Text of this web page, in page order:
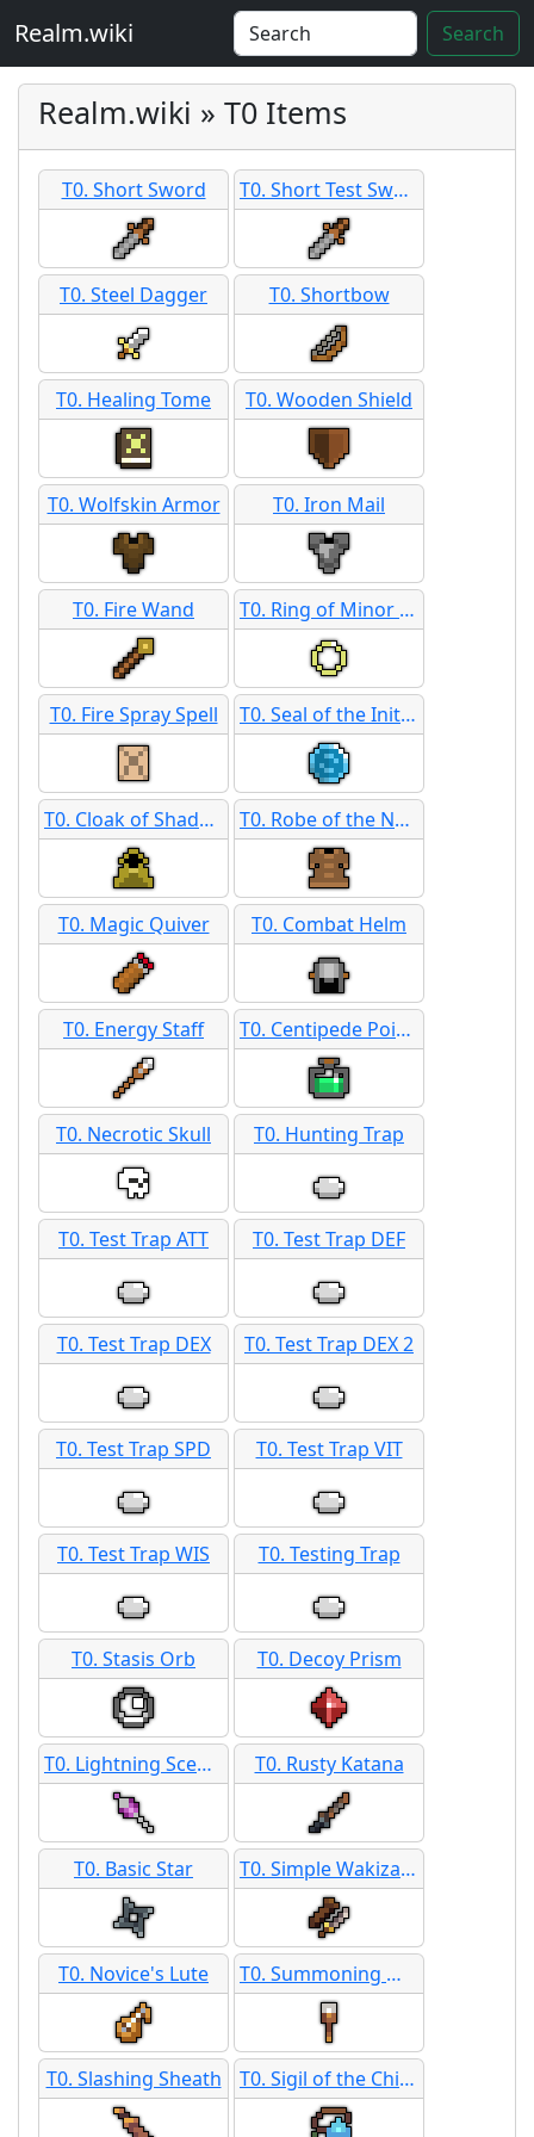
Realm.wiki Search
Realm.wiki » T0 Items
T0. Short Sword T0. Short Test Sword
T0. Steel Dagger T0. Shortbow
T0. Healing Tome T0. Wooden Shield
T0. Wolfskin Armor T0. Iron Mail
T0. Fire Wand T0. Ring of Minor Defense
T0. Fire Spray Spell T0. Seal of the Initiate
T0. Cloak of Shadows T0. Robe of the Neophyte
T0. Magic Quiver T0. Combat Helm
T0. Energy Staff T0. Centipede Poison
T0. Necrotic Skull T0. Hunting Trap
T0. Test Trap ATT T0. Test Trap DEF
T0. Test Trap DEX T0. Test Trap DEX 2
T0. Test Trap SPD T0. Test Trap VIT
T0. Test Trap WIS T0. Testing Trap
T0. Stasis Orb T0. Decoy Prism
T0. Lightning Scepter T0. Rusty Katana
T0. Basic Star T0. Simple Wakizashi
T0. Novice's Lute T0. Summoning Mace
T0. Slashing Sheath T0. Sigil of the Chicken